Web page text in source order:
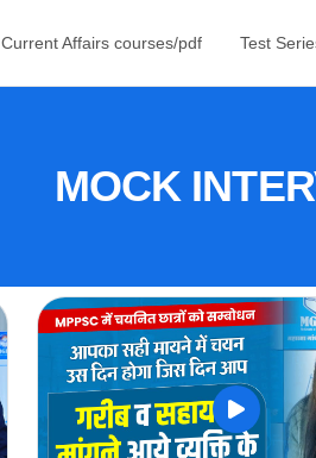
Current Affairs courses/pdf Test
MOCK